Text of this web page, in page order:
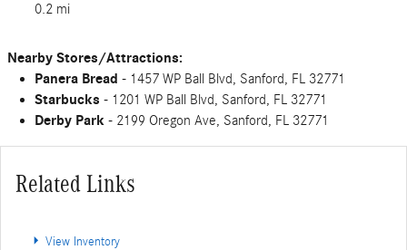
0.2 mi
Nearby Stores/Attractions:
Panera Bread - 1457 WP Ball Blvd, Sanford, FL 32771
Starbucks - 1201 WP Ball Blvd, Sanford, FL 32771
Derby Park - 2199 Oregon Ave, Sanford, FL 32771
Related Links
View Inventory